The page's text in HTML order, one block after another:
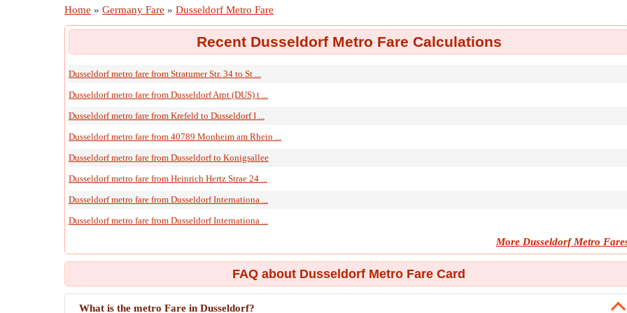
Home » Germany Fare » Dusseldorf Metro Fare
Recent Dusseldorf Metro Fare Calculations
Dusseldorf metro fare from Stratumer Str. 34 to St ...
Dusseldorf metro fare from Dusseldorf Arpt (DUS) t ...
Dusseldorf metro fare from Krefeld to Dusseldorf I ...
Dusseldorf metro fare from 40789 Monheim am Rhein ...
Dusseldorf metro fare from Dusseldorf to Konigsallee
Dusseldorf metro fare from Heinrich Hertz Strae 24 ...
Dusseldorf metro fare from Dusseldorf Internationa ...
Dusseldorf metro fare from Dusseldorf Internationa ...
More Dusseldorf Metro
FAQ about Dusseldorf Metro Fare Card
What is the metro Fare in Dusseldorf?